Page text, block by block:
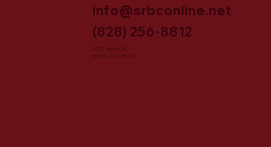
info@srbconline.net
(828) 256-8812
3702 16th St NE
Hickory, NC 28601